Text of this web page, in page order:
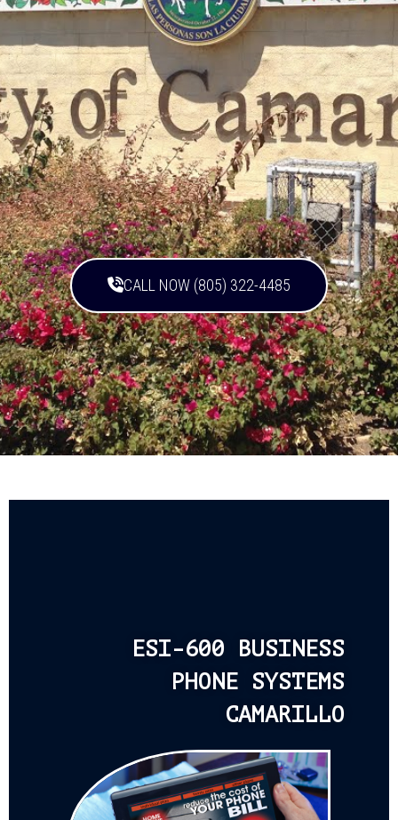
CALL NOW (805) 322-4485
ESI-600 BUSINESS
PHONE SYSTEMS
CAMARILLO